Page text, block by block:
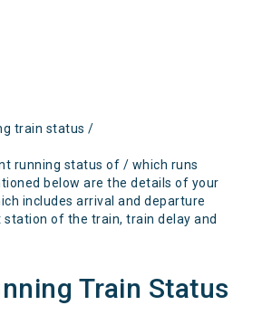
train status /
running status of / which runs
below are the details of your
includes arrival and departure
of the train, train delay and
Train Status